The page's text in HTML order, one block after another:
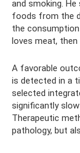
and smoking.
foods from the
the
loves meat,
A favorable
is detected in a
selected
significantly
Therapeutic
pathology, but